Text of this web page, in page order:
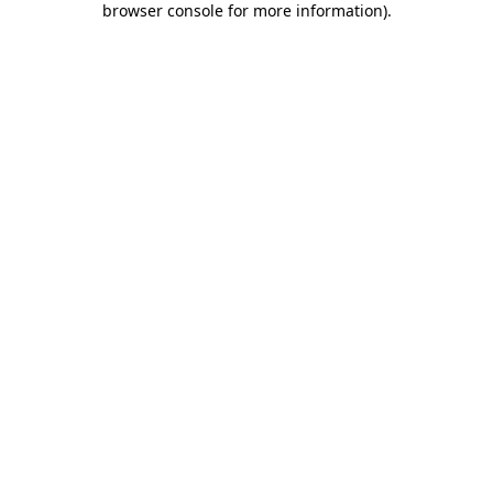
browser console for more information).